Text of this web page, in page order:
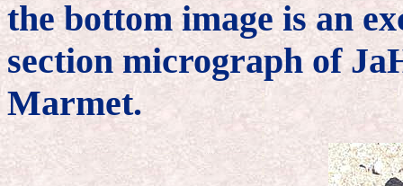
the bottom image is an
section micrograph of
Marmet.